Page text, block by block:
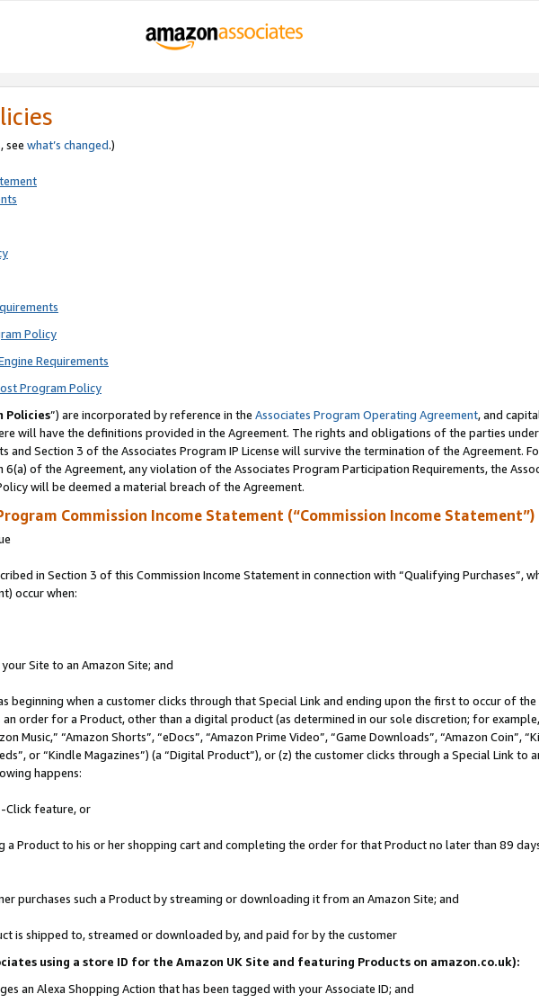
see what’s changed.)
Policy
Requirements
Program Policy
Policies”) are incorporated by reference in the Associates Program Operating Agreement, and
will have the definitions provided in the Agreement. The rights and obligations of the parties
and Section 3 of the Associates Program IP License will survive the termination of the Agreement.
of the Agreement, any violation of the Associates Program Participation Requirements, the
will be deemed a material breach of the Agreement.
Commission Income Statement (“Commission Income Statement”)
in Section 3 of this Commission Income Statement in connection with “Qualifying Purchases”,
occur when:
Site to an Amazon Site; and
beginning when a customer clicks through that Special Link and ending upon the first to occur of
order for a Product, other than a digital product (as determined in our sole discretion; for
Music,” “Amazon Shorts”, “eDocs”, “Amazon Prime Video”, “Game Downloads”, “Amazon Coin”,
or “Kindle Magazines”) (a “Digital Product”), or (z) the customer clicks through a Special Link to
happens:
Click feature, or
a Product to his or her shopping cart and completing the order for that Product no later than 89
purchases such a Product by streaming or downloading it from an Amazon Site; and
is shipped to, streamed or downloaded by, and paid for by the customer
using a store ID for the Amazon UK Site and featuring Products on amazon.co.uk):
an Alexa Shopping Action that has been tagged with your Associate ID; and